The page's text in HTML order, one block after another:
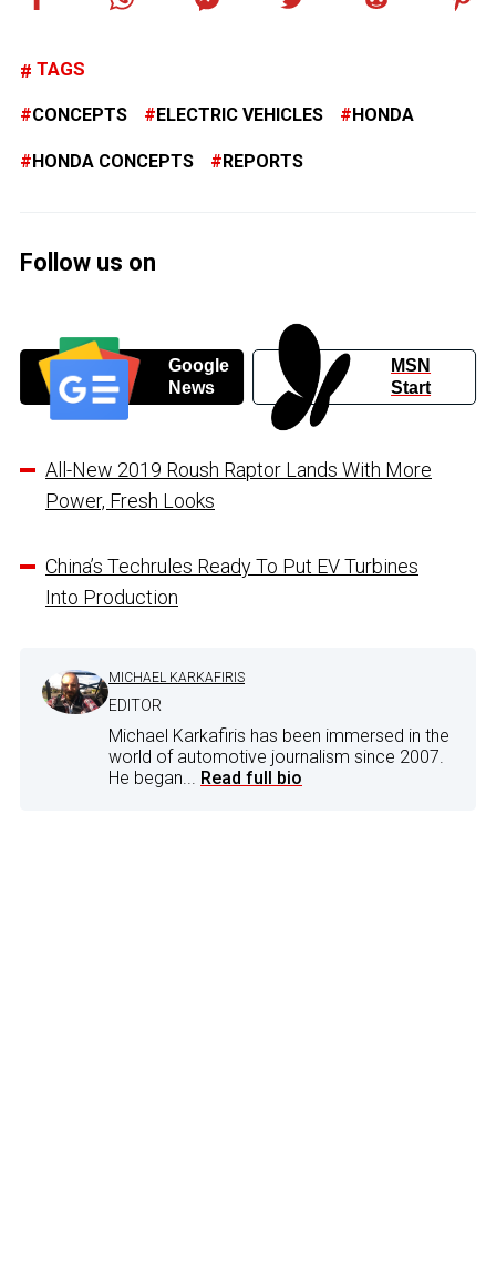
TAGS
CONCEPTS ELECTRIC VEHICLES HONDA
HONDA CONCEPTS REPORTS
Follow us on
Google
News
MSN
Start
All-New 2019 Roush Raptor Lands With More
Power, Fresh Looks
China’s Techrules Ready To Put EV Turbines
Into Production
MICHAEL KARKAFIRIS
EDITOR
Michael Karkafiris has been immersed in the
world of automotive journalism since 2007.
He began... Read full bio